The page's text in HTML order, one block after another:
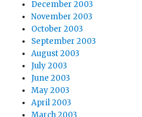
December 2003
November 2003
October 2003
September 2003
August 2003
July 2003
June 2003
May 2003
April 2003
March 2003